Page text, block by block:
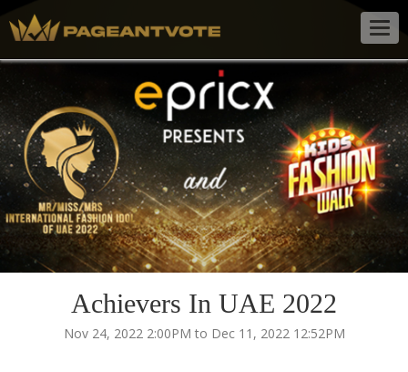
Achievers In UAE 2022
Nov 24, 2022 2:00PM to Dec 11, 2022 12:52PM